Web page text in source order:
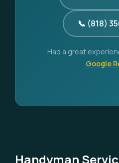
📞 (818)
Had a great
Google
Handyman